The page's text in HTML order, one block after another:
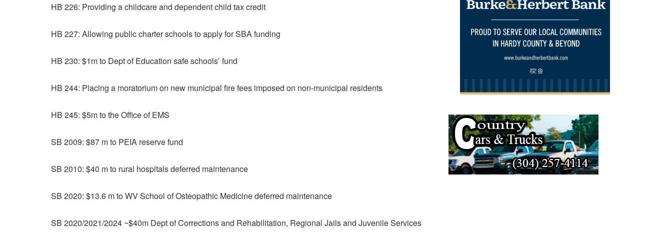
HB 226: Providing a childcare and dependent child tax credit
HB 227: Allowing public charter schools to apply for SBA funding
HB 230: $1m to Dept of Education safe schools’ fund
HB 244: Placing a moratorium on new municipal fire fees imposed on non-municipal residents
HB 245: $5m to the Office of EMS
SB 2009: $87 m to PEIA reserve fund
SB 2010: $40 m to rural hospitals deferred maintenance
SB 2020: $13.6 m to WV School of Osteopathic Medicine deferred maintenance
SB 2020/2021/2024 ~$40m Dept of Corrections and Rehabilitation, Regional Jails and Juvenile Services